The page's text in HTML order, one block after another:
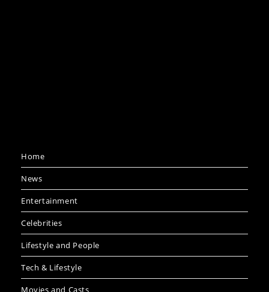
Home
News
Entertainment
Celebrities
Lifestyle and People
Tech & Lifestyle
Movies and Casts